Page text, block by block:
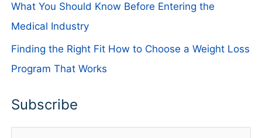
What You Should Know Before Entering the
Medical Industry
Finding the Right Fit How to Choose a Weight Loss
Program That Works
Subscribe